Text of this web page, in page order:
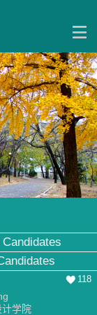
118
学院